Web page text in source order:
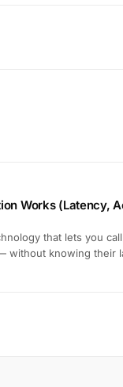
Works (Latency,
that lets you
without knowing their